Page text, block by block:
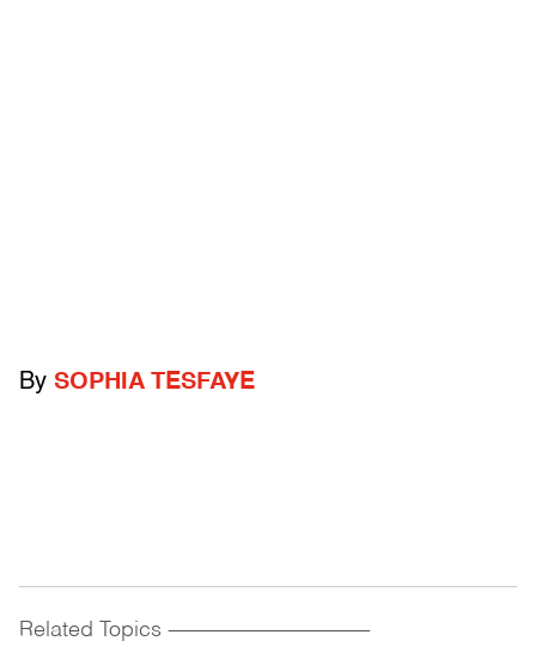
By SOPHIA TESFAYE
Related Topics ------------------------------------------